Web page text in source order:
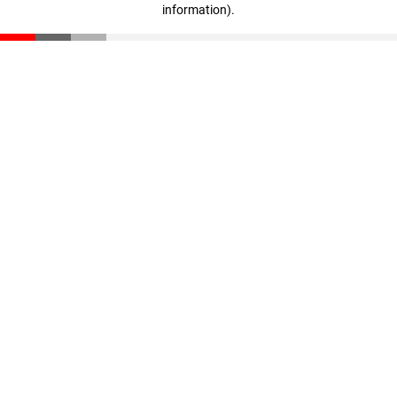
information).